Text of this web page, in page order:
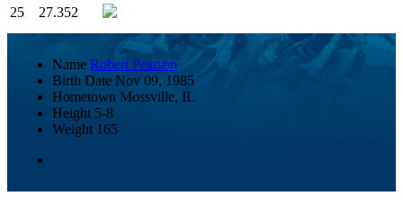
25
27.352
Name Robert Pearson
Birth Date Nov 09, 1985
Hometown Mossville, IL
Height 5-8
Weight 165